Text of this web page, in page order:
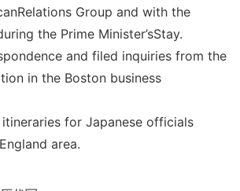
Group and with the
the Prime Minister’sStay.
and filed inquiries from the
in the Boston business
for Japanese officials
area.